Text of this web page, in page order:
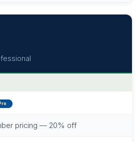
Pro
pricing — 20% off